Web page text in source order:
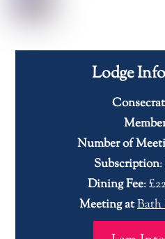
Lodge
Number of
Subscription:
Dining Fee:
Meeting atBath